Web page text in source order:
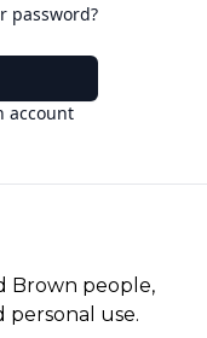
password?
account
Brown people,
personal use.